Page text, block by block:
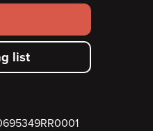
list